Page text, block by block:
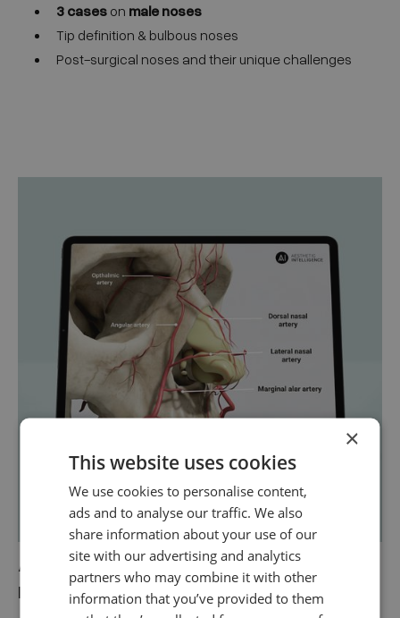
3 cases on male noses
Tip definition & bulbous noses
Post-surgical noses and their unique challenges
A complete 3D understanding of the
nose
×
This website uses cookies
We use cookies to personalise content,
ads and to analyse our traffic. We also
share information about your use of our
site with our advertising and analytics
partners who may combine it with other
information that you’ve provided to them